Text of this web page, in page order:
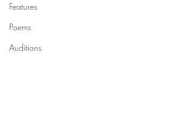
Features
Poems
Auditions